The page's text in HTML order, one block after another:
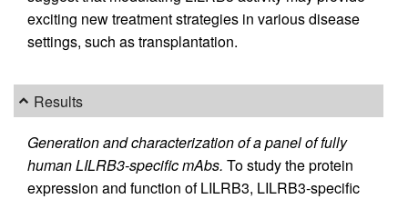
exciting new treatment strategies in various disease
settings, such as transplantation.
Results
Generation and characterization of a panel of fully
human LILRB3-specific mAbs. To study the protein
expression and function of LILRB3, LILRB3-specific